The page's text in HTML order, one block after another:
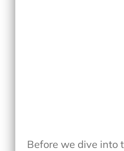
Before we dive into